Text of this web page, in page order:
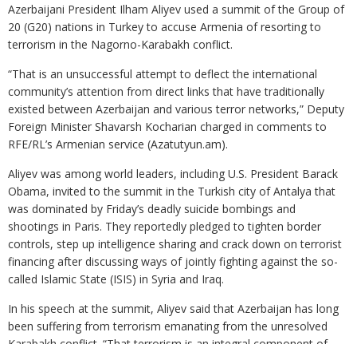
Azerbaijani President Ilham Aliyev used a summit of the Group of
20 (G20) nations in Turkey to accuse Armenia of resorting to
terrorism in the Nagorno-Karabakh conflict.
“That is an unsuccessful attempt to deflect the international
community’s attention from direct links that have traditionally
existed between Azerbaijan and various terror networks,” Deputy
Foreign Minister Shavarsh Kocharian charged in comments to
RFE/RL’s Armenian service (Azatutyun.am).
Aliyev was among world leaders, including U.S. President Barack
Obama, invited to the summit in the Turkish city of Antalya that
was dominated by Friday’s deadly suicide bombings and
shootings in Paris. They reportedly pledged to tighten border
controls, step up intelligence sharing and crack down on terrorist
financing after discussing ways of jointly fighting against the so-
called Islamic State (ISIS) in Syria and Iraq.
In his speech at the summit, Aliyev said that Azerbaijan has long
been suffering from terrorism emanating from the unresolved